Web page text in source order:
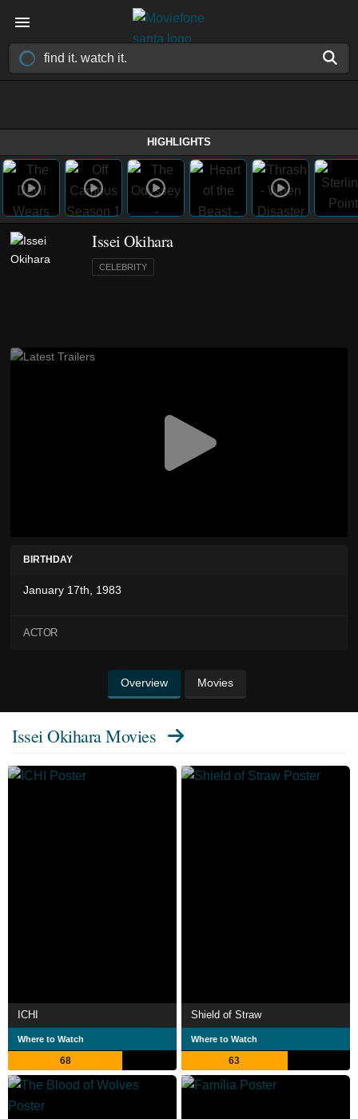
HIGHLIGHTS
Issei Okihara
CELEBRITY
BIRTHDAY
January 17th, 1983
ACTOR
Overview Movies
Issei Okihara Movies
ICHI
Where to Watch
68
Shield of Straw
Where to Watch
63